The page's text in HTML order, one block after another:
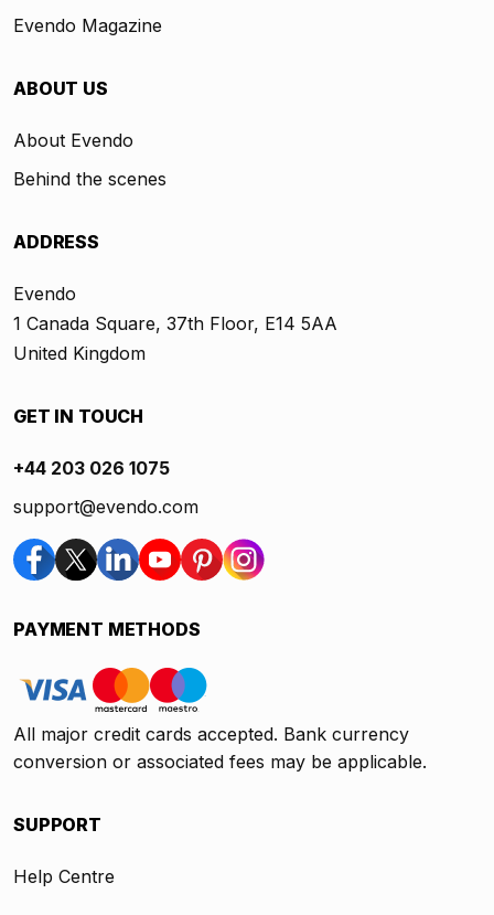
Evendo Magazine
ABOUT US
About Evendo
Behind the scenes
ADDRESS
Evendo
1 Canada Square, 37th Floor, E14 5AA
United Kingdom
GET IN TOUCH
+44 203 026 1075
support@evendo.com
PAYMENT METHODS
All major credit cards accepted. Bank currency
conversion or associated fees may be applicable.
SUPPORT
Help Centre